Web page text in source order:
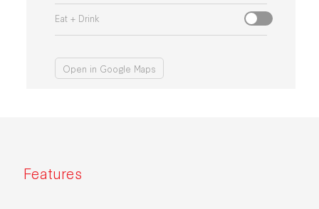
Eat + Drink
Open in Google Maps
Features